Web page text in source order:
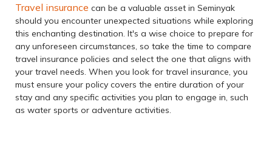
Travel insurance can be a valuable asset in Seminyak
should you encounter unexpected situations while exploring
this enchanting destination. It's a wise choice to prepare for
any unforeseen circumstances, so take the time to compare
travel insurance policies and select the one that aligns with
your travel needs. When you look for travel insurance, you
must ensure your policy covers the entire duration of your
stay and any specific activities you plan to engage in, such
as water sports or adventure activities.